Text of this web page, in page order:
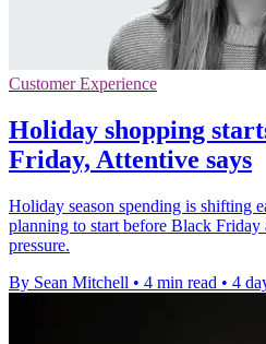
Customer Experience
Holiday shopping
Friday, Attentive says
Holiday season spending is shifting
planning to start before Black
pressure.
By Sean Mitchell • 4 min read • 4